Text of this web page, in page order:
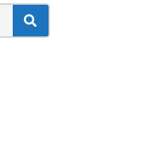
SEARCH